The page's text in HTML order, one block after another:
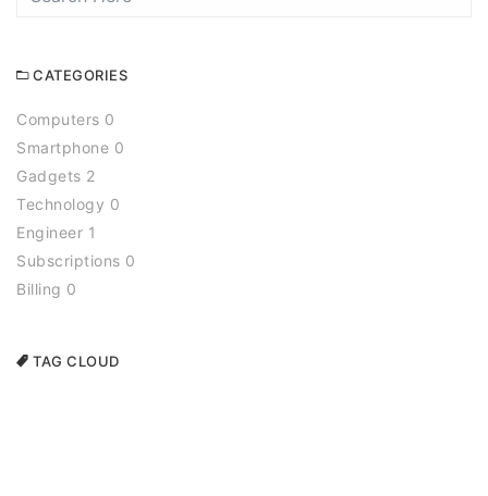
CATEGORIES
Computers 0
Smartphone 0
Gadgets 2
Technology 0
Engineer 1
Subscriptions 0
Billing 0
TAG CLOUD